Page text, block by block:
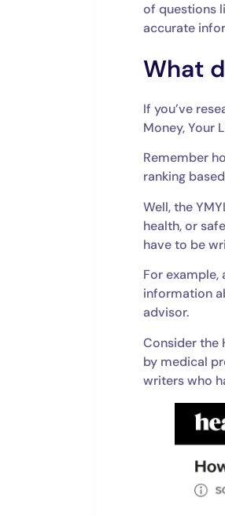
of questions
accurate
What
If you’ve
Money, Your
Remember
ranking
Well, the
health, or
have to be
For
information
advisor.
Consider the
by medical
writers who